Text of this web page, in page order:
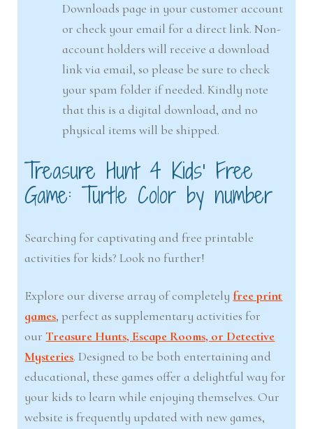
Downloads page in your customer account
or check your email for a direct link. Non-
account holders will receive a download
link via email, so please be sure to check
your spam folder if needed. Kindly note
that this is a digital download, and no
physical items will be shipped.
Treasure Hunt 4 Kids’ Free
Game: Turtle Color by number
Searching for captivating and free printable
activities for kids? Look no further!
Explore our diverse array of completely free print
games, perfect as supplementary activities for
ourTreasure Hunts, Escape Rooms, or Detective
Mysteries. Designed to be both entertaining and
educational, these games offer a delightful way for
your kids to learn while enjoying themselves. Our
website is frequently updated with new games,